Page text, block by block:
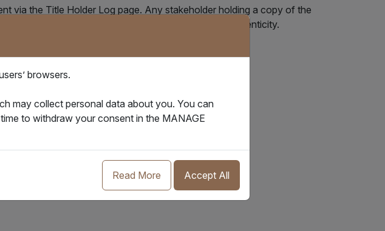
via the Title Holder Log page. Any stakeholder holding a copy of the
then upload the document to instantly verify its authenticity.
browsers.
may collect personal data about you. You can
to withdraw your consent in the MANAGE
Read More Accept All